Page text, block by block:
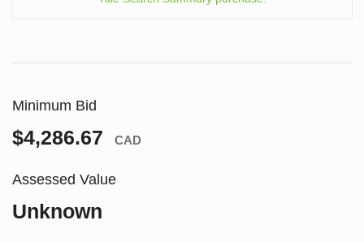
Minimum Bid
$4,286.67 CAD
Assessed Value
Unknown